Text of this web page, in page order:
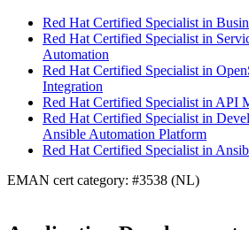
Red Hat Certified Specialist in
Red Hat Certified Specialist in
Automation
Red Hat Certified Specialist in
Integration
Red Hat Certified Specialist in API
Red Hat Certified Specialist in
Ansible Automation Platform
Red Hat Certified Specialist in
EMAN cert category: #3538 (NL)